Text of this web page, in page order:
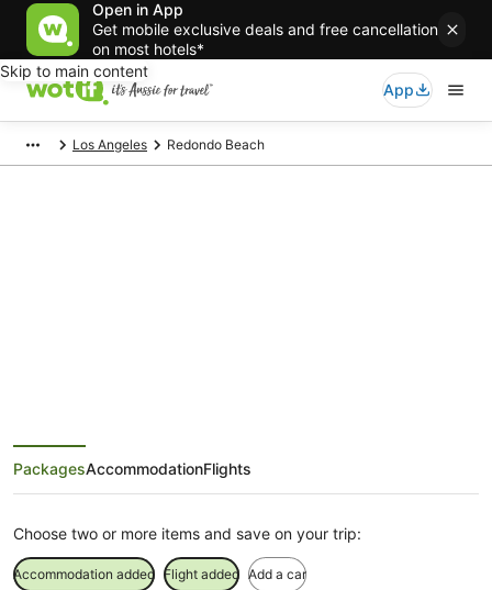
Open in App
Get mobile exclusive deals and free cancellation
on most hotels*
Skip to main content
App
Los Angeles Redondo Beach
PackagesAccommodationFlights
Choose two or more items and save on your trip:
Accommodation added Flight added Add a car